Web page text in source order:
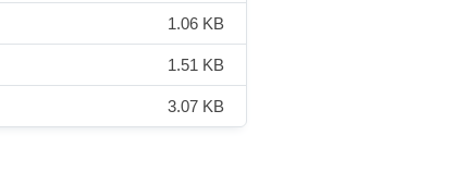
1.06 KB
1.51 KB
3.07 KB